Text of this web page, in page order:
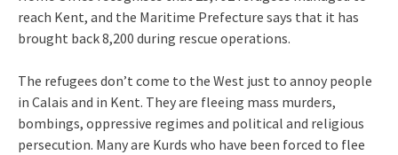
reach Kent, and the Maritime Prefecture says that it has
brought back 8,200 during rescue operations.
The refugees don’t come to the West just to annoy people
in Calais and in Kent. They are fleeing mass murders,
bombings, oppressive regimes and political and religious
persecution. Many are Kurds who have been forced to flee